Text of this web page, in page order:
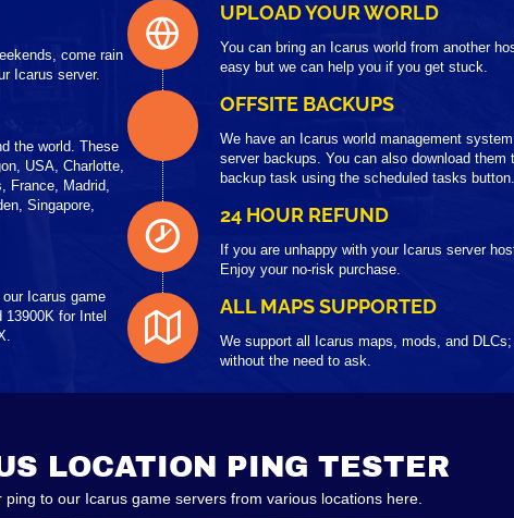
come rain
Icarus server.
the world. These
USA, Charlotte,
France, Madrid,
Singapore,
Icarus game
for Intel
UPLOAD YOUR WORLD
You can bring an Icarus world from another
easy but we can help you if you get stuck.
OFFSITE BACKUPS
We have an Icarus world management
server backups. You can also download
backup task using the scheduled tasks button.
24 HOUR REFUND
If you are unhappy with your Icarus server
Enjoy your no-risk purchase.
ALL MAPS SUPPORTED
We support all Icarus maps, mods, and
without the need to ask.
LOCATION PING TESTER
ping to our Icarus game servers from various locations here.